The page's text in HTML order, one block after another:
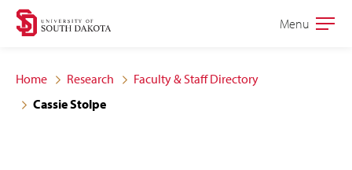
Skip
site
navigation
Skip
content
Open
Menu
Home Research
Faculty & Staff Directory
Cassie Stolpe